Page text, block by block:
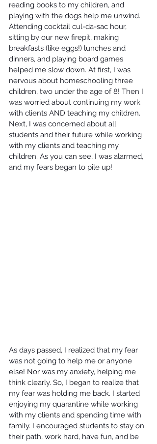
reading books to my children, and
playing with the dogs help me unwind.
Attending cocktail cul-da-sac hour,
sitting by our new firepit, making
breakfasts (like eggs!) lunches and
dinners, and playing board games
helped me slow down. At first, I was
nervous about homeschooling three
children, two under the age of 8! Then I
was worried about continuing my work
with clients AND teaching my children.
Next, I was concerned about all
students and their future while working
with my clients and teaching my
children. As you can see, I was alarmed,
and my fears began to pile up!
As days passed, I realized that my fear
was not going to help me or anyone
else! Nor was my anxiety, helping me
think clearly. So, I began to realize that
my fear was holding me back. I started
enjoying my quarantine while working
with my clients and spending time with
family. I encouraged students to stay on
their path, work hard, have fun, and be